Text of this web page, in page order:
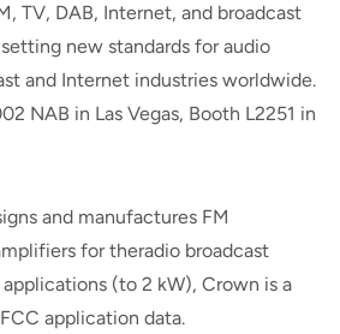
TV, DAB, Internet, and broadcast
new standards for audio
and Internet industries worldwide.
NAB in Las Vegas, Booth L2251 in
and manufactures FM
for theradio broadcast
(to 2 kW), Crown is a
application data.